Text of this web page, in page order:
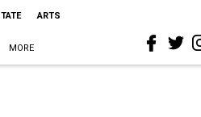
ARTS
MORE